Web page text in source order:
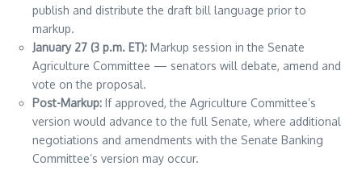
publish and distribute the draft bill language prior to
markup.
January 27 (3 p.m. ET): Markup session in the Senate
Agriculture Committee — senators will debate, amend and
vote on the proposal.
Post-Markup: If approved, the Agriculture Committee’s
version would advance to the full Senate, where additional
negotiations and amendments with the Senate Banking
Committee’s version may occur.